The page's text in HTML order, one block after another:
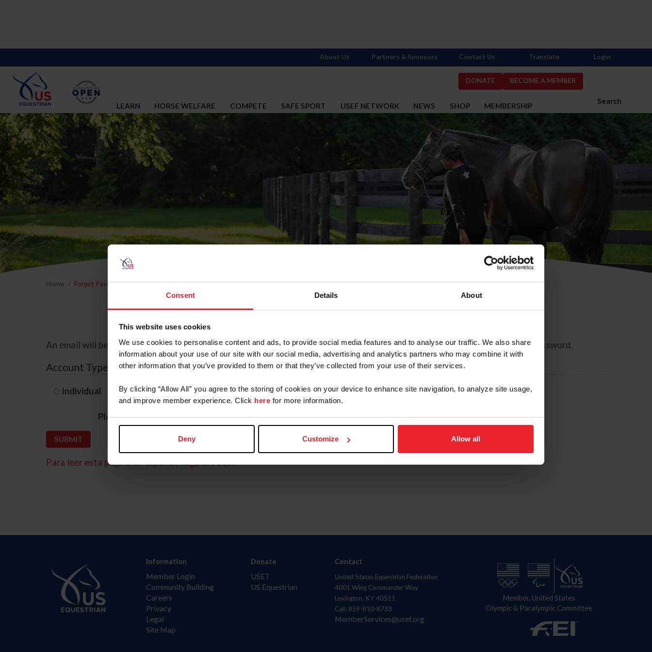
Consent Details About
This website uses cookies
We use cookies to personalise content and ads, to provide social media features and to analyse our traffic. We also share
information about your use of our site with our social media, advertising and analytics partners who may combine it with
other information that you’ve provided to them or that they’ve collected from your use of their services.
By clicking “Allow All” you agree to the storing of cookies on your device to enhance site navigation, to analyze site usage,
and improve member experience. Click here for more information.
Deny Customize Allow all
DONATE BECOME A MEMBER
Search
LEARN HORSE WELFARE COMPETE SAFE SPORT USEF NETWORK NEWS SHOP MEMBERSHIP
About Us Partners & Sponsors Contact Us Translate Login
Home Forgot Password
Forgot Password
An email will be sent to the email address on record with USEF. This email contains a link that will allow you to reset your password.
Account Type
Individual Organization/Farm/Business/Syndicate
Please provide your username or USEF ID
Para leer esta página en español, haga clic aquí.
Information
Member Login
Community Building
Careers
Privacy
Legal
Site Map
Donate
USET
US Equestrian
Contact
United States Equestrian Federation
4001 Wing Commander Way
Lexington, KY 40511
Call: 859-810-8733
MemberServices@usef.org
Member, United States
Olympic & Paralympic Committee